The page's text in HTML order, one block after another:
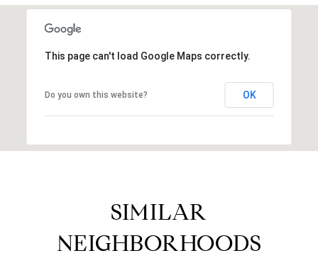
This page can't load Google Maps correctly.
Do you own this website? OK
SIMILAR
NEIGHBORHOODS